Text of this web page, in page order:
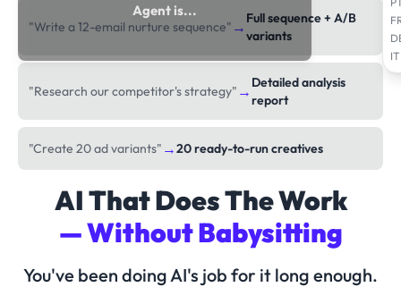
IT
Agent is...
researching the web
"Write a 12-email nurture sequence" → Full sequence + A/B
variants
"Research our competitor's strategy" → Detailed analysis
report
"Create 20 ad variants" →20 ready-to-run creatives
AI That Does The Work
— Without Babysitting
You've been doing AI's job for it long enough.